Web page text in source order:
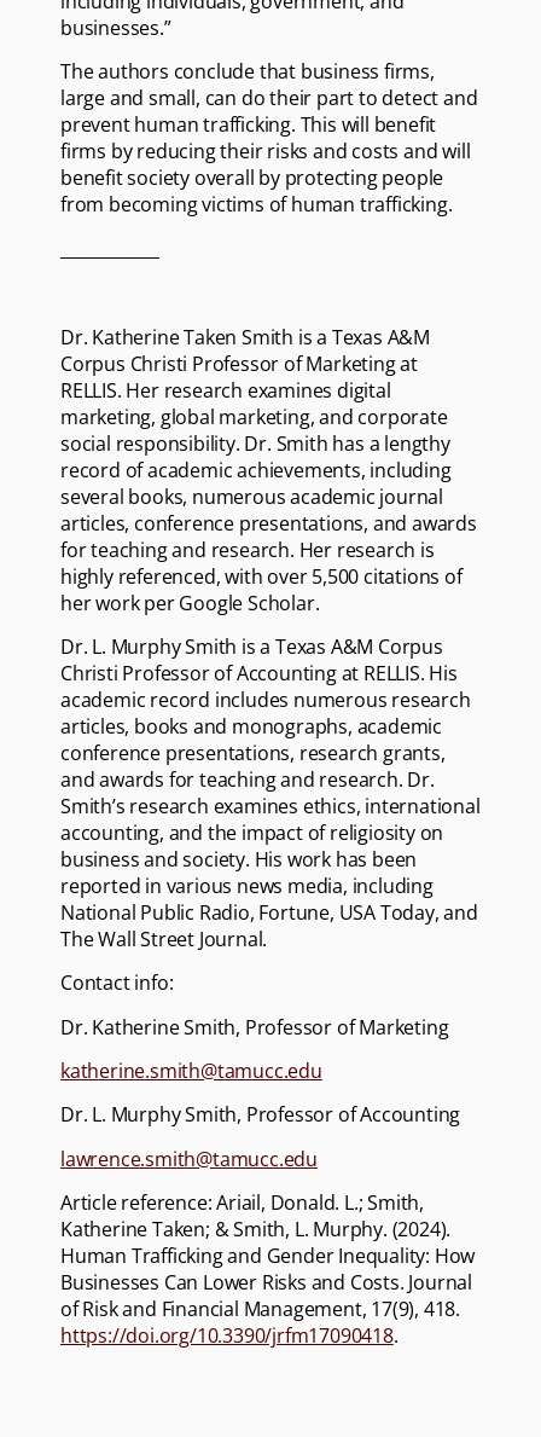
businesses.”
The authors conclude that business firms,
large and small, can do their part to detect and
prevent human trafficking. This will benefit
firms by reducing their risks and costs and will
benefit society overall by protecting people
from becoming victims of human trafficking.
Dr. Katherine Taken Smith is a Texas A&M
Corpus Christi Professor of Marketing at
RELLIS. Her research examines digital
marketing, global marketing, and corporate
social responsibility. Dr. Smith has a lengthy
record of academic achievements, including
several books, numerous academic journal
articles, conference presentations, and awards
for teaching and research. Her research is
highly referenced, with over 5,500 citations of
her work per Google Scholar.
Dr. L. Murphy Smith is a Texas A&M Corpus
Christi Professor of Accounting at RELLIS. His
academic record includes numerous research
articles, books and monographs, academic
conference presentations, research grants,
and awards for teaching and research. Dr.
Smith’s research examines ethics, international
accounting, and the impact of religiosity on
business and society. His work has been
reported in various news media, including
National Public Radio, Fortune, USA Today, and
The Wall Street Journal.
Contact info:
Dr. Katherine Smith, Professor of Marketing
katherine.smith@tamucc.edu
Dr. L. Murphy Smith, Professor of Accounting
lawrence.smith@tamucc.edu
Article reference: Ariail, Donald. L.; Smith,
Katherine Taken; & Smith, L. Murphy. (2024).
Human Trafficking and Gender Inequality: How
Businesses Can Lower Risks and Costs. Journal
of Risk and Financial Management, 17(9), 418.
https://doi.org/10.3390/jrfm17090418.